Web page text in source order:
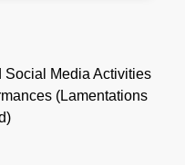
Social Media Activities
(Lamentations